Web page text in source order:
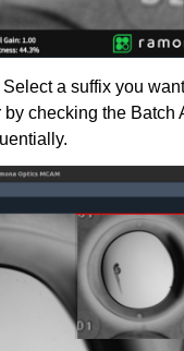
a suffix you
checking the Batch